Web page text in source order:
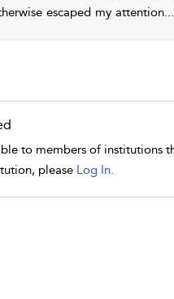
escaped my attention.
to members of institutions
please Log In.